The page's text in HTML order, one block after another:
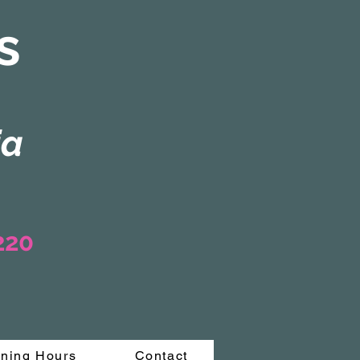
Hours Contact